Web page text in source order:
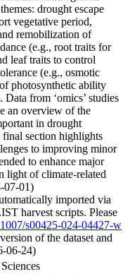
drought escape
vegetative period,
remobilization of
(e.g., root traits for
leaf traits to control
(e.g., osmotic
photosynthetic ability
from ‘omics’ studies
an overview of the
in drought
section highlights
to improving minor
to enhance major
light of climate-related
07-01)
imported via
harvest scripts. Please
s00425-024-04427-w
of the dataset and
06-24)